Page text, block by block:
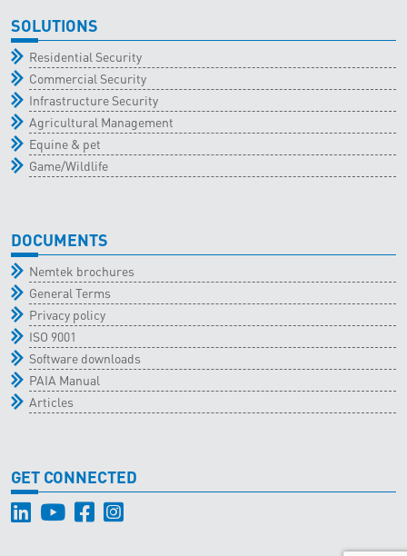
SOLUTIONS
Residential Security
Commercial Security
Infrastructure Security
Agricultural Management
Equine & pet
Game/Wildlife
DOCUMENTS
Nemtek brochures
General Terms
Privacy policy
ISO 9001
Software downloads
PAIA Manual
Articles
GET CONNECTED